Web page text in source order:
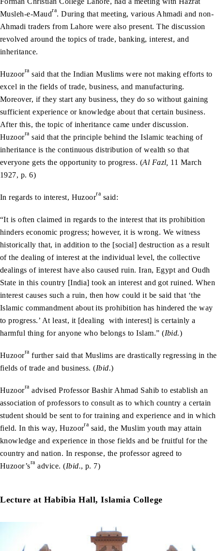
Musleh-e-Maudra. During that meeting, various Ahmadi and non-
Ahmadi traders from Lahore were also present. The discussion
revolved around the topics of trade, banking, interest, and
inheritance.
Huzoorra said that the Indian Muslims were not making efforts to
excel in the fields of trade, business, and manufacturing.
Moreover, if they start any business, they do so without gaining
sufficient experience or knowledge about that certain business.
After this, the topic of inheritance came under discussion.
Huzoorra said that the principle behind the Islamic teaching of
inheritance is the continuous distribution of wealth so that
everyone gets the opportunity to progress. (Al Fazl, 11 March
1927, p. 6)
In regards to interest, Huzoorra said:
“It is often claimed in regards to the interest that its prohibition
hinders economic progress; however, it is wrong. We witness
historically that, in addition to the [social] destruction as a result
of the dealing of interest at the individual level, the collective
dealings of interest have also caused ruin. Iran, Egypt and Oudh
State in this country [India] took an interest and got ruined. When
interest causes such a ruin, then how could it be said that ‘the
Islamic commandment about its prohibition has hindered the way
to progress.’ At least, it [dealing with interest] is certainly a
harmful thing for anyone who belongs to Islam.” (Ibid.)
Huzoorra further said that Muslims are drastically regressing in the
fields of trade and business. (Ibid.)
Huzoorra advised Professor Bashir Ahmad Sahib to establish an
association of professors to consult as to which country a certain
student should be sent to for training and experience and in which
field. In this way, Huzoorra said, the Muslim youth may attain
knowledge and experience in those fields and be fruitful for the
country and nation. In response, the professor agreed to
Huzoor’sra advice. (Ibid., p. 7)
Lecture at Habibia Hall, Islamia College